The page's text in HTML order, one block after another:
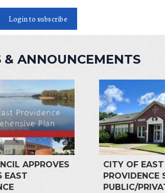
Login to subscribe
& ANNOUNCEMENTS
APPROVES
EAST
CITY OF EAST
PROVIDENCE
PUBLIC/